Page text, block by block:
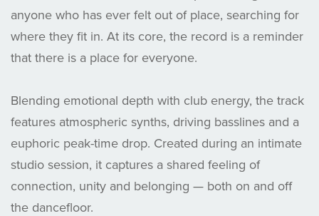
anyone who has ever felt out of place, searching for
where they fit in. At its core, the record is a reminder
that there is a place for everyone.
Blending emotional depth with club energy, the track
features atmospheric synths, driving basslines and a
euphoric peak-time drop. Created during an intimate
studio session, it captures a shared feeling of
connection, unity and belonging — both on and off
the dancefloor.